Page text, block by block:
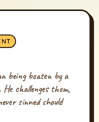
being beaten by a
challenges them,
sinned should